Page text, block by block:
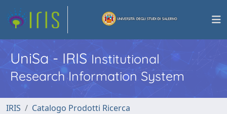
UniSa - IRISInstitutional
Research Information System
IRIS
Catalogo Prodotti Ricerca